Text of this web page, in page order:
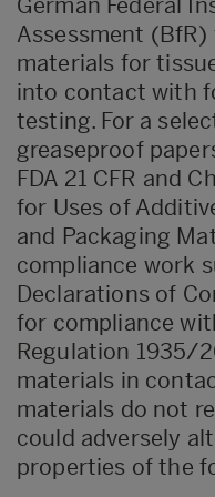
German Federal
Assessment
materials for
into contact with
testing. For a
greaseproof
FDA 21 CFR and
for Uses of
and Packaging
compliance work
Declarations of
for compliance
Regulation 1935/
materials in
materials do not
could adversely
properties of the